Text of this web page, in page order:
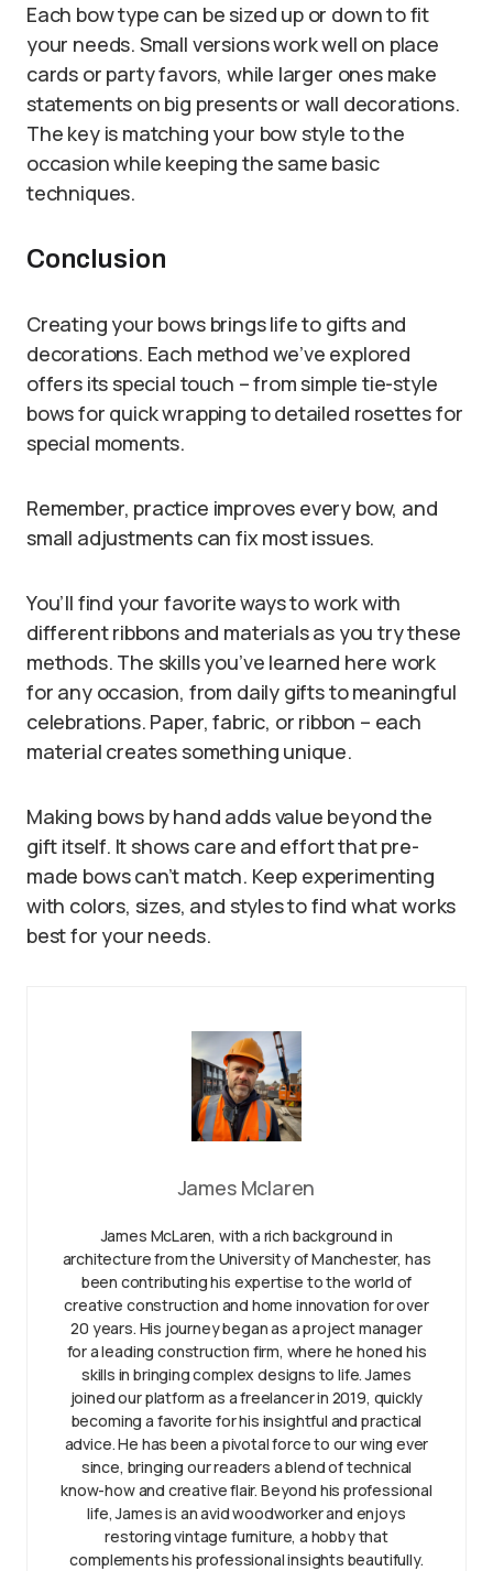
Each bow type can be sized up or down to fit
your needs. Small versions work well on place
cards or party favors, while larger ones make
statements on big presents or wall decorations.
The key is matching your bow style to the
occasion while keeping the same basic
techniques.
Conclusion
Creating your bows brings life to gifts and
decorations. Each method we’ve explored
offers its special touch – from simple tie-style
bows for quick wrapping to detailed rosettes for
special moments.
Remember, practice improves every bow, and
small adjustments can fix most issues.
You’ll find your favorite ways to work with
different ribbons and materials as you try these
methods. The skills you’ve learned here work
for any occasion, from daily gifts to meaningful
celebrations. Paper, fabric, or ribbon – each
material creates something unique.
Making bows by hand adds value beyond the
gift itself. It shows care and effort that pre-
made bows can’t match. Keep experimenting
with colors, sizes, and styles to find what works
best for your needs.
James Mclaren
James McLaren, with a rich background in
architecture from the University of Manchester, has
been contributing his expertise to the world of
creative construction and home innovation for over
20 years. His journey began as a project manager
for a leading construction firm, where he honed his
skills in bringing complex designs to life. James
joined our platform as a freelancer in 2019, quickly
becoming a favorite for his insightful and practical
advice. He has been a pivotal force to our wing ever
since, bringing our readers a blend of technical
know-how and creative flair. Beyond his professional
life, James is an avid woodworker and enjoys
restoring vintage furniture, a hobby that
complements his professional insights beautifully.